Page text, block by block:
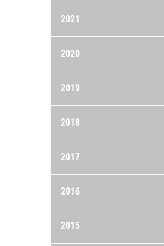
2021
2020
2019
2018
2017
2016
2015